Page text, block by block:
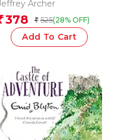
Archer
378 ₹ 525(28% OFF)
Add To Cart